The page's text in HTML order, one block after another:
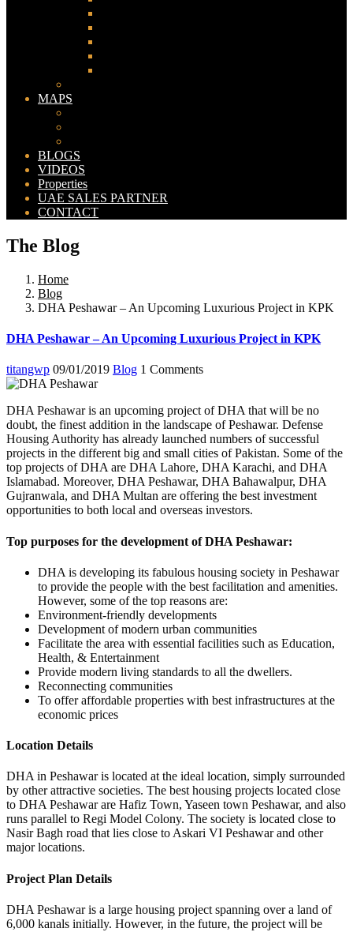
MAPS
BLOGS
VIDEOS
Properties
UAE SALES PARTNER
CONTACT
The Blog
Home
Blog
DHA Peshawar – An Upcoming Luxurious Project in KPK
DHA Peshawar – An Upcoming Luxurious Project in KPK
titangwp 09/01/2019 Blog 1 Comments
DHA Peshawar is an upcoming project of DHA that will be no
doubt, the finest addition in the landscape of Peshawar. Defense
Housing Authority has already launched numbers of successful
projects in the different big and small cities of Pakistan. Some of the
top projects of DHA are DHA Lahore, DHA Karachi, and DHA
Islamabad. Moreover, DHA Peshawar, DHA Bahawalpur, DHA
Gujranwala, and DHA Multan are offering the best investment
opportunities to both local and overseas investors.
Top purposes for the development of DHA Peshawar:
DHA is developing its fabulous housing society in Peshawar
to provide the people with the best facilitation and amenities.
However, some of the top reasons are:
Environment-friendly developments
Development of modern urban communities
Facilitate the area with essential facilities such as Education,
Health, & Entertainment
Provide modern living standards to all the dwellers.
Reconnecting communities
To offer affordable properties with best infrastructures at the
economic prices
Location Details
DHA in Peshawar is located at the ideal location, simply surrounded
by other attractive societies. The best housing projects located close
to DHA Peshawar are Hafiz Town, Yaseen town Peshawar, and also
runs parallel to Regi Model Colony. The society is located close to
Nasir Bagh road that lies close to Askari VI Peshawar and other
major locations.
Project Plan Details
DHA Peshawar is a large housing project spanning over a land of
6,000 kanals initially. However, in the future, the project will be